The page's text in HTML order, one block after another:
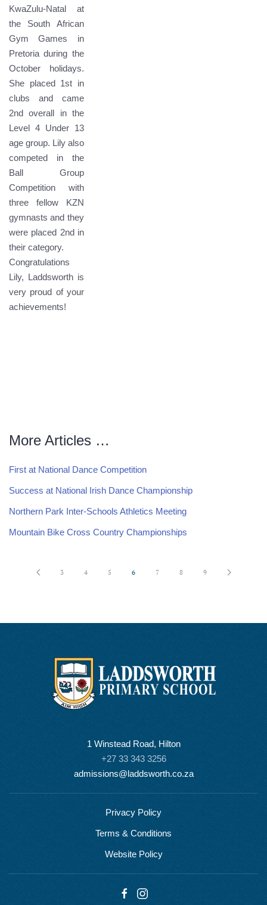
KwaZulu-Natal at
the South African
Gym Games in
Pretoria during the
October holidays.
She placed 1st in
clubs and came
2nd overall in the
Level 4 Under 13
age group. Lily also
competed in the
Ball Group
Competition with
three fellow KZN
gymnasts and they
were placed 2nd in
their category.
Congratulations
Lily, Laddsworth is
very proud of your
achievements!
More Articles …
First at National Dance Competition
Success at National Irish Dance Championship
Northern Park Inter-Schools Athletics Meeting
Mountain Bike Cross Country Championships
3 4 5 6 7 8 9
1 Winstead Road, Hilton
+27 33 343 3256
admissions@laddsworth.co.za
Privacy Policy
Terms & Conditions
Website Policy